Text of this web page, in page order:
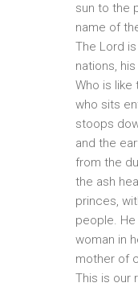
sun to the
name of
The Lord
nations,
Who is like
who sits
stoops
and the
from the
the ash
princes,
people.
woman in
mother of
This is our